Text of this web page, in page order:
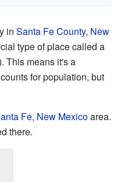
in Santa Fe County, New
type of place called a
This means it's a
for population, but
Fe, New Mexicoarea.
there.